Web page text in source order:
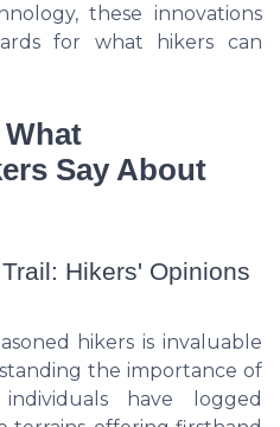
these innovations
for what hikers can
Say About
Hikers' Opinions
hikers is invaluable
the importance of
have logged